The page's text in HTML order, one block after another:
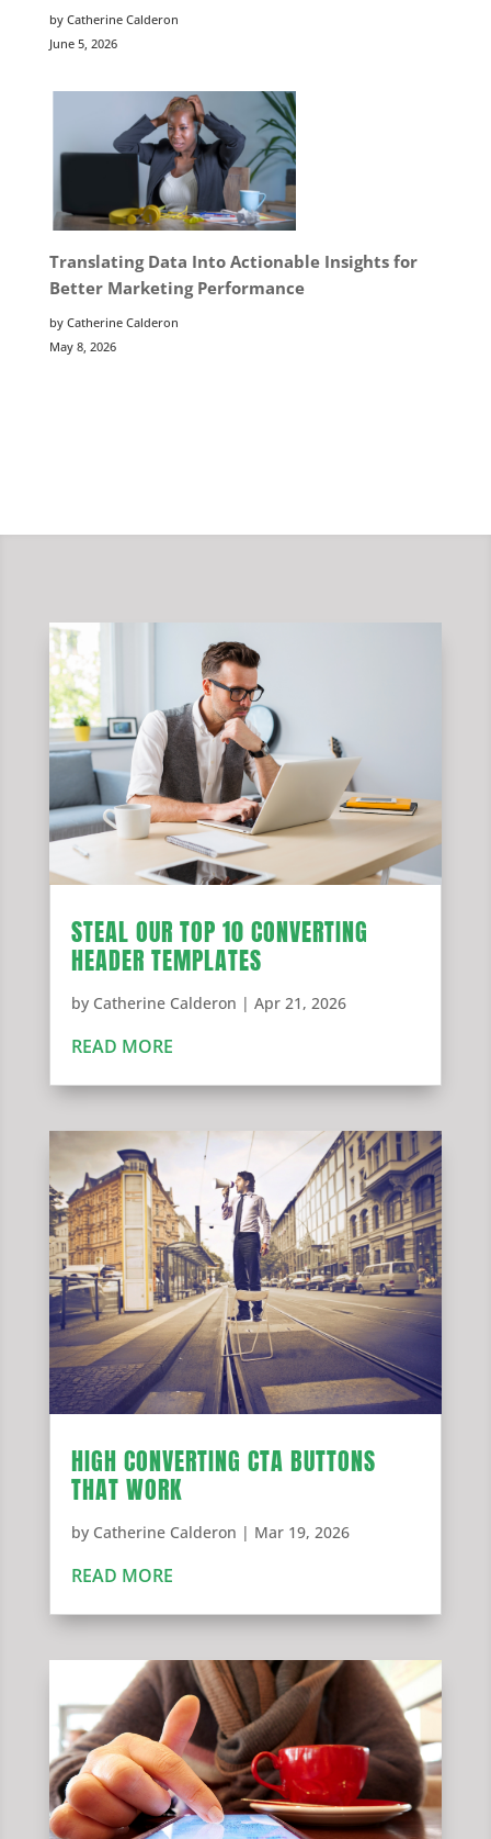
by Catherine Calderon
June 5, 2026
Translating Data Into Actionable Insights for
Better Marketing Performance
by Catherine Calderon
May 8, 2026
STEAL OUR TOP 10 CONVERTING
HEADER TEMPLATES
by Catherine Calderon | Apr 21, 2026
READ MORE
HIGH CONVERTING CTA BUTTONS
THAT WORK
by Catherine Calderon | Mar 19, 2026
READ MORE